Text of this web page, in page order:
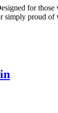
for
simply proud